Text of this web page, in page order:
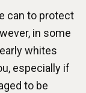
can to protect
in some
whites
especially if
to be